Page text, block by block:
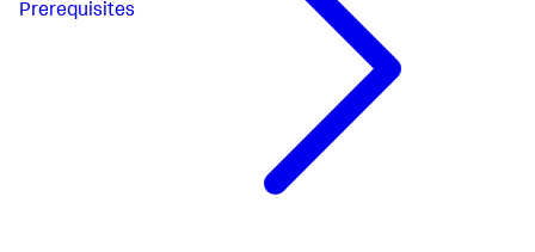
Prerequisites